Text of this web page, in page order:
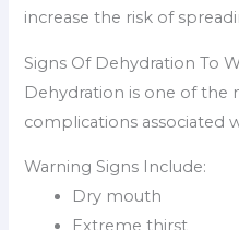
increase the risk of
Signs Of Dehydration To
Dehydration is one of the
complications associated
Warning Signs Include:
Dry mouth